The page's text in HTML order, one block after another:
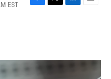
EST
F
o
k
T
r
L
I
E